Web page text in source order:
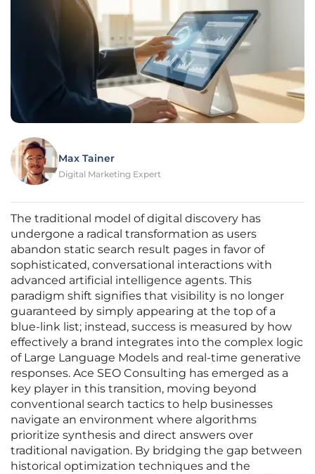
Max Tainer
Digital Marketing Expert
The traditional model of digital discovery has
undergone a radical transformation as users
abandon static search result pages in favor of
sophisticated, conversational interactions with
advanced artificial intelligence agents. This
paradigm shift signifies that visibility is no longer
guaranteed by simply appearing at the top of a
blue-link list; instead, success is measured by how
effectively a brand integrates into the complex logic
of Large Language Models and real-time generative
responses. Ace SEO Consulting has emerged as a
key player in this transition, moving beyond
conventional search tactics to help businesses
navigate an environment where algorithms
prioritize synthesis and direct answers over
traditional navigation. By bridging the gap between
historical optimization techniques and the